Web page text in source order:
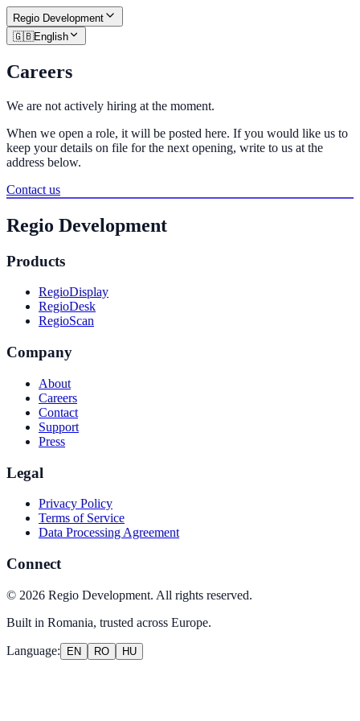
Regio Development
🇬🇧English
Careers
We are not actively hiring at the moment.
When we open a role, it will be posted here. If you would like us to
keep your details on file for the next opening, write to us at the
address below.
Contact us
Regio Development
Products
RegioDisplay
RegioDesk
RegioScan
Company
About
Careers
Contact
Support
Press
Legal
Privacy Policy
Terms of Service
Data Processing Agreement
Connect
© 2026 Regio Development. All rights reserved.
Built in Romania, trusted across Europe.
Language: EN RO HU